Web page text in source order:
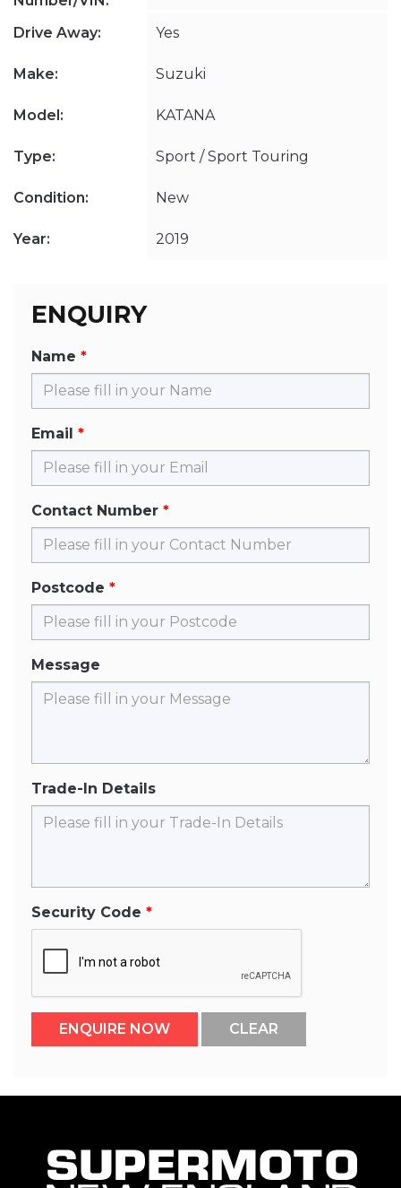
Drive Away:
Yes
Make: Suzuki
Model: KATANA
Type: Sport / Sport Touring
Condition: New
Year: 2019
ENQUIRY
Name
Email
Contact Number
Postcode
Message
Trade-In Details
Security Code